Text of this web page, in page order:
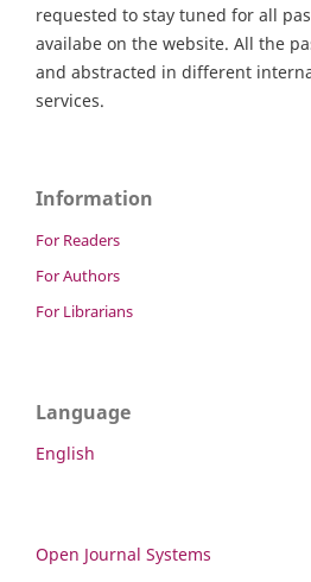
requested to stay tuned for all
availabe on the website. All the
and abstracted in different
services.
Information
For Readers
For Authors
For Librarians
Language
English
Open Journal Systems